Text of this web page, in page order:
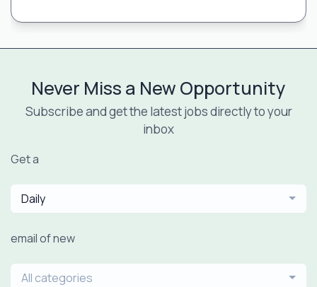
Never Miss a New Opportunity
Subscribe and get the latest jobs directly to your
inbox
Get a
Daily
email of new
All categories